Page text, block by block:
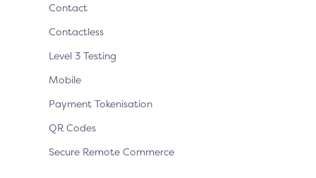
Contact
Contactless
Level 3 Testing
Mobile
Payment Tokenisation
QR Codes
Secure Remote Commerce